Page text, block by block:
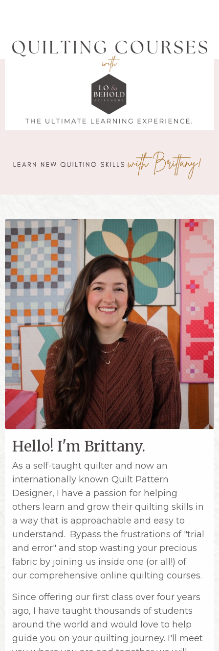
Hello! I'm Brittany.
As a self-taught quilter and now an
internationally known Quilt Pattern
Designer, I have a passion for helping
others learn and grow their quilting skills in
a way that is approachable and easy to
understand. Bypass the frustrations of "trial
and error" and stop wasting your precious
fabric by joining us inside one (or all!) of
our comprehensive online quilting courses.
Since offering our first class over four years
ago, I have taught thousands of students
around the world and would love to help
guide you on your quilting journey. I'll meet